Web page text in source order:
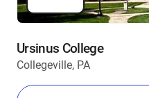
Ursinus College
Collegeville, PA